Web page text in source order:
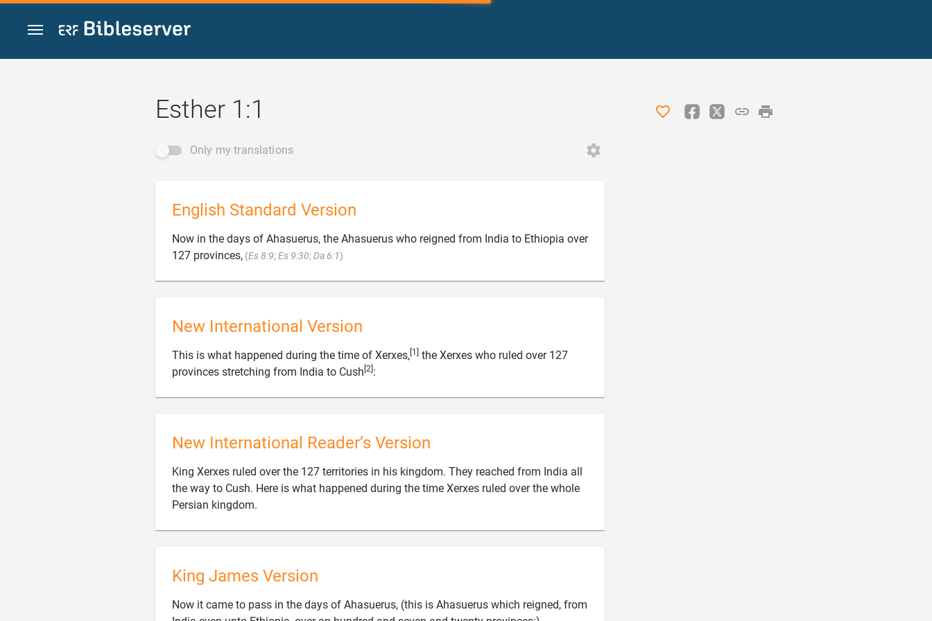
Jump to content
Esther 1:1
Only my translations
English Standard Version
Now in the days of Ahasuerus, the Ahasuerus who reigned from India to Ethiopia over
127 provinces, (Es 8:9; Es 9:30; Da 6:1)
New International Version
This is what happened during the time of Xerxes, [1]
the Xerxes who ruled over 127
provinces stretching from India to Cush [2] :
New International Reader’s Version
King Xerxes ruled over the 127 territories in his kingdom. They reached from India all
the way to Cush. Here is what happened during the time Xerxes ruled over the whole
Persian kingdom.
King James Version
Now it came to pass in the days of Ahasuerus, (this is Ahasuerus which reigned, from